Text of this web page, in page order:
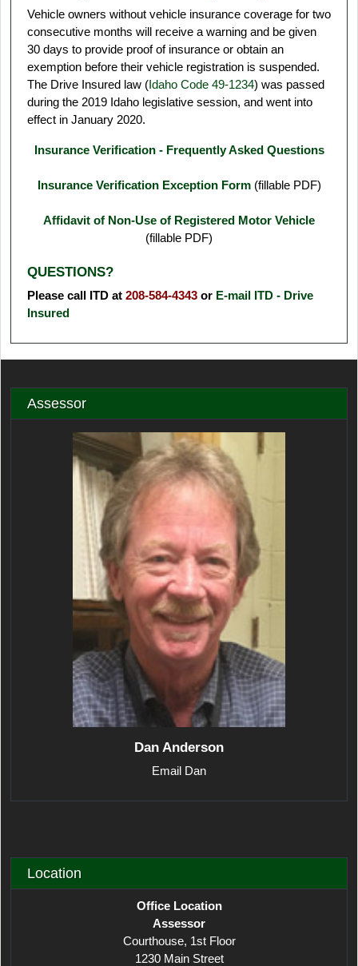
Vehicle owners without vehicle insurance coverage for two
consecutive months will receive a warning and be given
30 days to provide proof of insurance or obtain an
exemption before their vehicle registration is suspended.
The Drive Insured law ( Idaho Code 49-1234) was passed
during the 2019 Idaho legislative session, and went into
effect in January 2020.
Insurance Verification - Frequently Asked Questions
Insurance Verification Exception Form(fillable PDF)
Affidavit of Non-Use of Registered Motor Vehicle
(fillable PDF)
QUESTIONS?
Please call ITD at 208-584-4343 or E-mail ITD - Drive
Insured
Assessor
Dan Anderson
Email Dan
Location
Office Location
Assessor
Courthouse, 1st Floor
1230 Main Street